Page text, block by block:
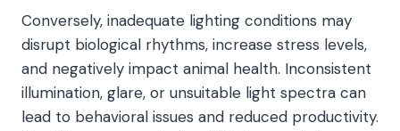
Conversely, inadequate lighting conditions may
disrupt biological rhythms, increase stress levels,
and negatively impact animal health. Inconsistent
illumination, glare, or unsuitable light spectra can
lead to behavioral issues and reduced productivity.